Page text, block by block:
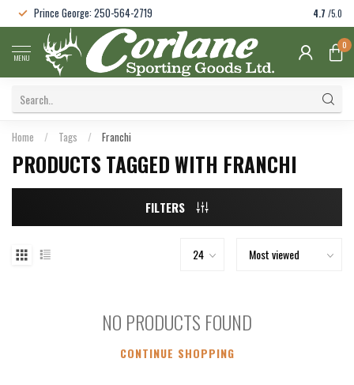
Prince George: 250-564-2719 4.7 /5.0
MENU
0
Home / Tags / Franchi
PRODUCTS TAGGED WITH FRANCHI
FILTERS
NO PRODUCTS FOUND
CONTINUE SHOPPING